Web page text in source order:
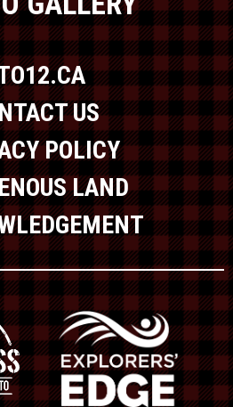
US
POLICY
LAND